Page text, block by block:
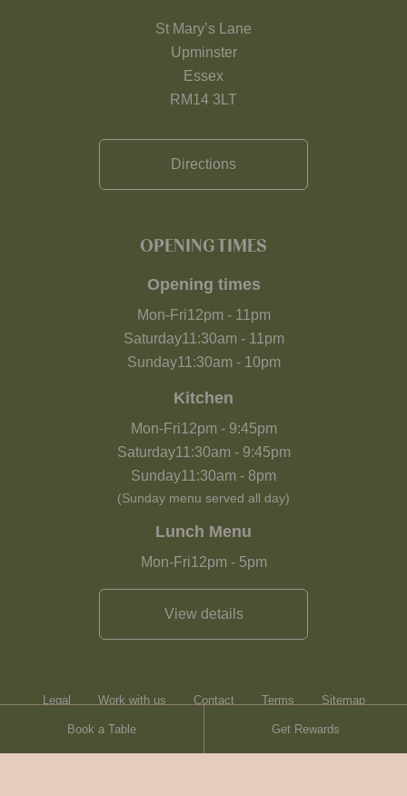
Book a Table Get Rewards
St Mary’s Lane
Upminster
Essex
RM14 3LT
Directions
OPENING TIMES
Opening times
Mon-Fri12pm- 11pm
Saturday11:30am- 11pm
Sunday11:30am- 10pm
Kitchen
Mon-Fri12pm- 9:45pm
Saturday11:30am- 9:45pm
Sunday11:30am - 8pm
(Sunday menu served all day)
Lunch Menu
Mon-Fri12pm- 5pm
View details
Legal Work with us Contact Terms Sitemap
Heartwood Inns Brasserie Blanc Contact